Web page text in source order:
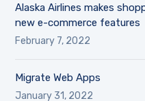
Alaska Airlines makes
new e-commerce features
February 7, 2022
Migrate Web Apps
January 31, 2022